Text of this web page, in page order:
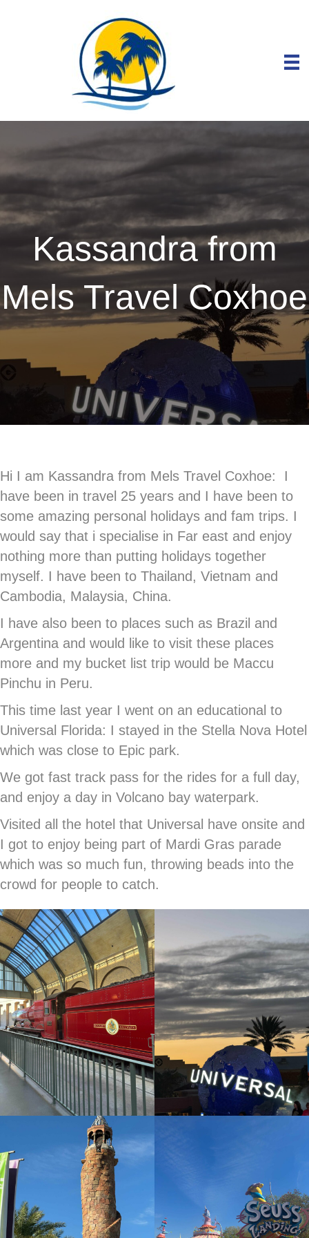
Kassandra from
Mels Travel Coxhoe
Hi I am Kassandra from Mels Travel Coxhoe: I
have been in travel 25 years and I have been to
some amazing personal holidays and fam trips. I
would say that i specialise in Far east and enjoy
nothing more than putting holidays together
myself. I have been to Thailand, Vietnam and
Cambodia, Malaysia, China.
I have also been to places such as Brazil and
Argentina and would like to visit these places
more and my bucket list trip would be Maccu
Pinchu in Peru.
This time last year I went on an educational to
Universal Florida: I stayed in the Stella Nova Hotel
which was close to Epic park.
We got fast track pass for the rides for a full day,
and enjoy a day in Volcano bay waterpark.
Visited all the hotel that Universal have onsite and
I got to enjoy being part of Mardi Gras parade
which was so much fun, throwing beads into the
crowd for people to catch.